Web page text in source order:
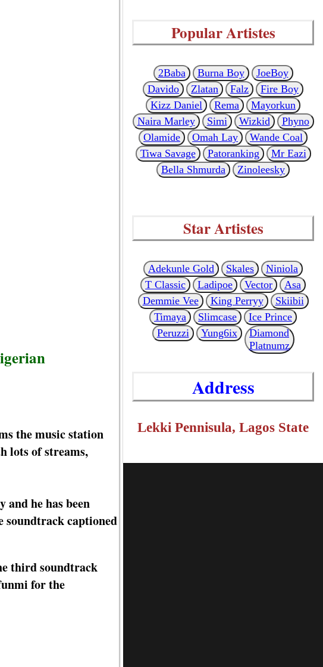
the music station
lots of streams,
he has been
soundtrack captioned
third soundtrack
for the
Popular Artistes
2Baba Burna Boy
JoeBoy
Davido
Zlatan Falz
Fire Boy
Kizz Daniel
Rema
Mayorkun
Naira Marley
Simi Wizkid
Phyno
Olamide
Omah Lay
Wande Coal
Tiwa Savage
Patoranking
Mr Eazi
Bella Shmurda
Zinoleesky
Star Artistes
Adekunle Gold Skales
Niniola
T Classic
Ladipoe Vector
Asa
Demmie Vee
King Perryy
Skiibii
Timaya
Slimcase
Ice Prince
Peruzzi
Yung6ix
Diamond
Platnumz
Address
Lekki Pennisula, Lagos State